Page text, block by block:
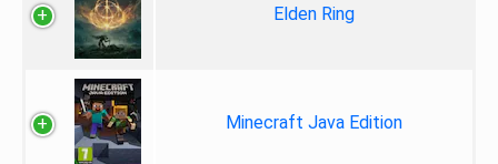
Elden Ring
Minecraft Java Edition